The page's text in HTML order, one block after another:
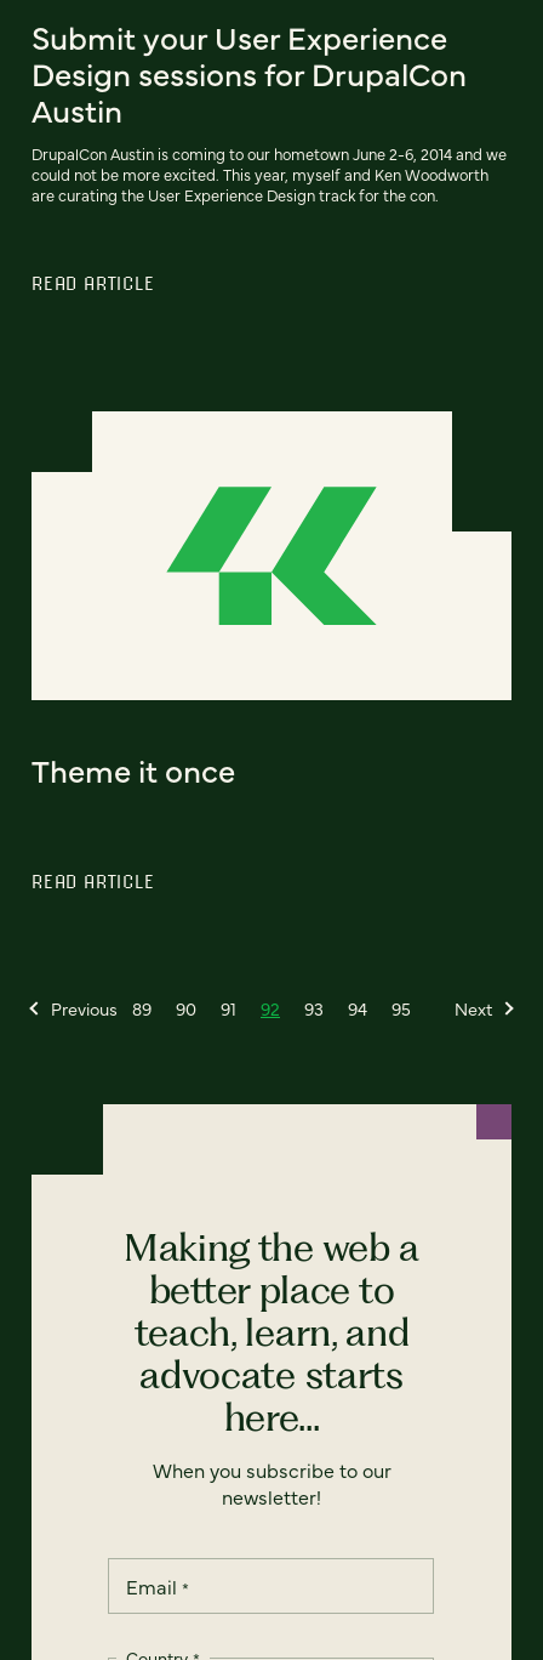
Submit your User Experience
Design sessions for DrupalCon
Austin
DrupalCon Austin is coming to our hometown June 2-6, 2014 and we
could not be more excited. This year, myself and Ken Woodworth
are curating the User Experience Design track for the con.
READ ARTICLE
Theme it once
READ ARTICLE
Previous 89 90 91 92 93 94 95 Next
Making the web a
better place to
teach, learn, and
advocate starts
here...
When you subscribe to our
newsletter!
Email *